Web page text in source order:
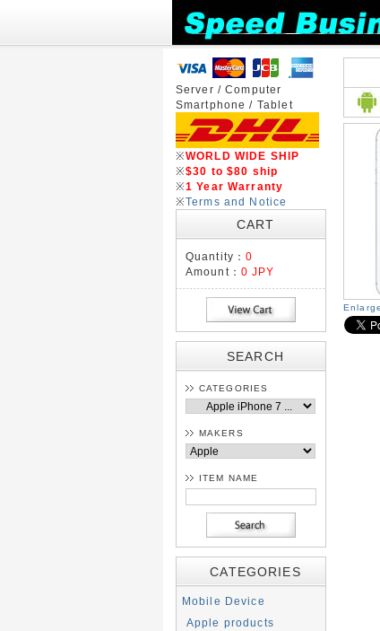
Server / Computer
Smartphone / Tablet
※WORLD WIDE SHIP
※$30 to $80 ship
※1 Year Warranty
※Terms and Notice
CART
Quantity：0
Amount： 0 JPY
SEARCH
CATEGORIES
MAKERS
ITEM NAME
CATEGORIES
Mobile Device
Apple products